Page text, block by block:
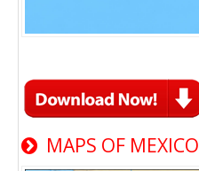
MAPS OF MEXICO